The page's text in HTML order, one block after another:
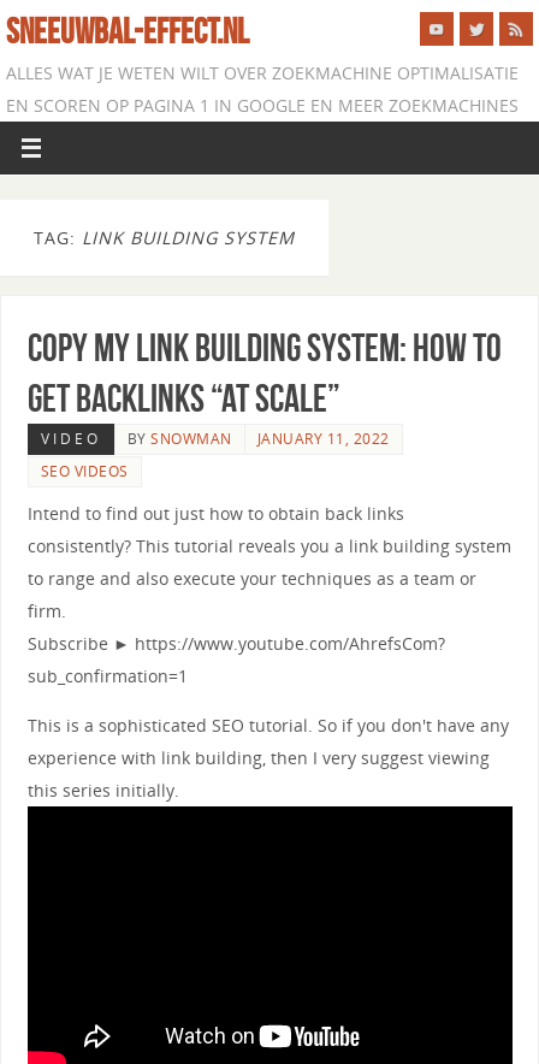
SNEEUWBAL-EFFECT.NL
ALLES WAT JE WETEN WILT OVER ZOEKMACHINE OPTIMALISATIE
EN SCOREN OP PAGINA 1 IN GOOGLE EN MEER ZOEKMACHINES
TAG: LINK BUILDING SYSTEM
Copy My Link Building System: How to
Get Backlinks “At Scale”
VIDEO BYSNOWMAN
JANUARY 11, 2022
SEO VIDEOS
Intend to find out just how to obtain back links
consistently? This tutorial reveals you a link building system
to range and also execute your techniques as a team or
firm.
Subscribe ► https://www.youtube.com/AhrefsCom?
sub_confirmation=1
This is a sophisticated SEO tutorial. So if you don't have any
experience with link building, then I very suggest viewing
this series initially.